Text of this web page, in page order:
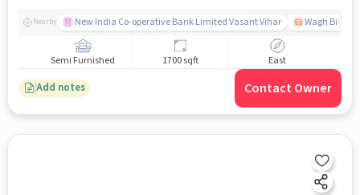
Thane, Maharashtra 400607, India
Nearby New India Co-operative Bank Limited Vasant Vihar Wagh Bill
Semi Furnished 1700 sqft East
Add notes Contact Owner